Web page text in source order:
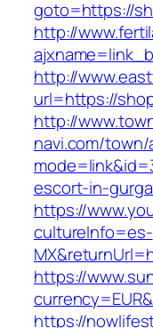
goto=https://
http://
http://
url=https://
http://
navi.com/
escort-in-
https://
cultureInfo=es-
https://
https://